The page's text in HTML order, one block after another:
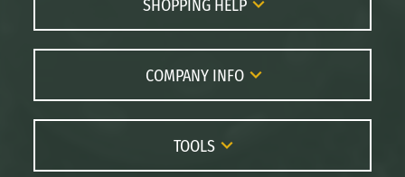
Returns
Order Lookup
Price Match
SHOPPING HELP
Paddle Buying Guide
Paddle Reviews
Gift Cards
COMPANY INFO
Careers
Our Location
TOOLS